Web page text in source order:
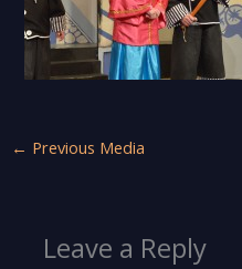
← Previous Media
Leave a Reply